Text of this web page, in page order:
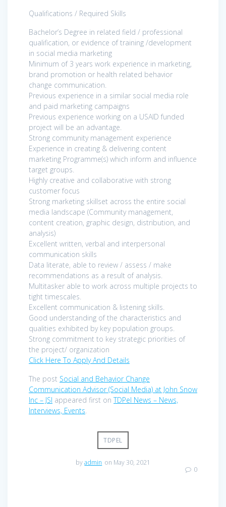
Qualifications / Required Skills
Bachelor’s Degree in related field / professional
qualification, or evidence of training /development
in social media marketing
Minimum of 3 years work experience in marketing,
brand promotion or health related behavior
change communication.
Previous experience in a similar social media role
and paid marketing campaigns
Previous experience working on a USAID funded
project will be an advantage.
Strong community management experience
Experience in creating & delivering content
marketing Programme(s) which inform and influence
target groups.
Highly creative and collaborative with strong
customer focus
Strong marketing skillset across the entire social
media landscape (Community management,
content creation, graphic design, distribution, and
analysis)
Excellent written, verbal and interpersonal
communication skills
Data literate, able to review / assess / make
recommendations as a result of analysis.
Multitasker able to work across multiple projects to
tight timescales.
Excellent communication & listening skills.
Good understanding of the characteristics and
qualities exhibited by key population groups.
Strong commitment to key strategic priorities of
the project/ organization
Click Here To Apply And Details
The post Social and Behavior Change
Communication Advisor (Social Media) at John Snow
Inc – JSI appeared first onTDPel News – News,
Interviews, Events.
TDPEL
byadmin on May 30, 2021
0